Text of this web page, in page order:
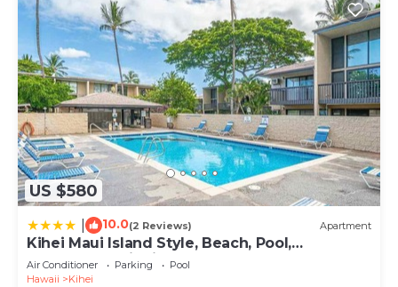
US $580
10.0(2 Reviews) Apartment
Kihei Maui Island Style, Beach, Pool,
Restaurants Kihei Gardens Estates
Air Conditioner Parking
Pool
Hawaii
Kihei